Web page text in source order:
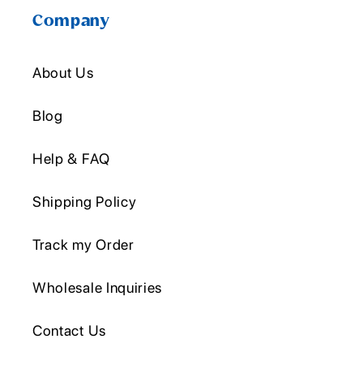
Company
About Us
Blog
Help & FAQ
Shipping Policy
Track my Order
Wholesale Inquiries
Contact Us